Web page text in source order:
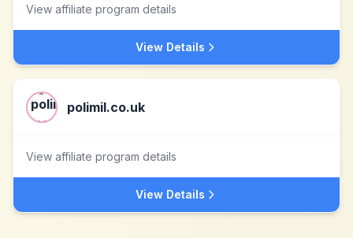
View affiliate program details
View Details
polimil.co.uk
View affiliate program details
View Details